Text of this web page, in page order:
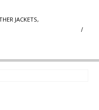
JACKETS,